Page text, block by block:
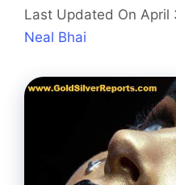
Last Updated On April
Neal Bhai